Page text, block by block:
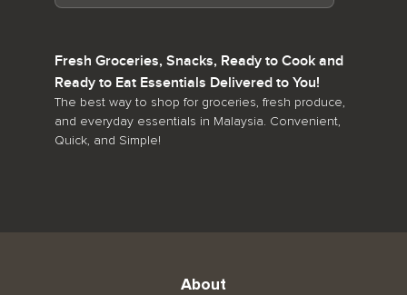
Fresh Groceries, Snacks, Ready to Cook and
Ready to Eat Essentials Delivered to You!
The best way to shop for groceries, fresh produce,
and everyday essentials in Malaysia. Convenient,
Quick, and Simple!
About